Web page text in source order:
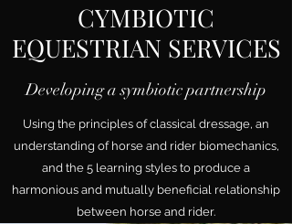
CYMBIOTIC
EQUESTRIAN SERVICES
Developing a symbiotic partnership
Using the principles of classical dressage, an
understanding of horse and rider biomechanics,
and the 5 learning styles to produce a
harmonious and mutually beneficial relationship
between horse and rider.